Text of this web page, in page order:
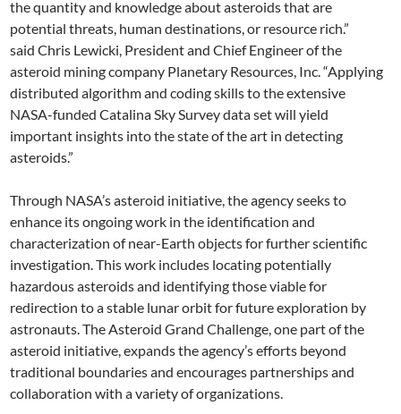
the quantity and knowledge about asteroids that are
potential threats, human destinations, or resource rich.”
said Chris Lewicki, President and Chief Engineer of the
asteroid mining company Planetary Resources, Inc. “Applying
distributed algorithm and coding skills to the extensive
NASA-funded Catalina Sky Survey data set will yield
important insights into the state of the art in detecting
asteroids.”
Through NASA’s asteroid initiative, the agency seeks to
enhance its ongoing work in the identification and
characterization of near-Earth objects for further scientific
investigation. This work includes locating potentially
hazardous asteroids and identifying those viable for
redirection to a stable lunar orbit for future exploration by
astronauts. The Asteroid Grand Challenge, one part of the
asteroid initiative, expands the agency’s efforts beyond
traditional boundaries and encourages partnerships and
collaboration with a variety of organizations.